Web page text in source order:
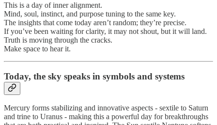
This is a day of inner alignment.
Mind, soul, instinct, and purpose tuning to the same key.
The insights that come today aren’t random; they’re precise.
If you’ve been waiting for clarity, it may not shout, but it will land.
Truth is moving through the cracks.
Make space to hear it.
Today, the sky speaks in symbols and systems
Mercury forms stabilizing and innovative aspects - sextile to Saturn
and trine to Uranus - making this a powerful day for breakthroughs